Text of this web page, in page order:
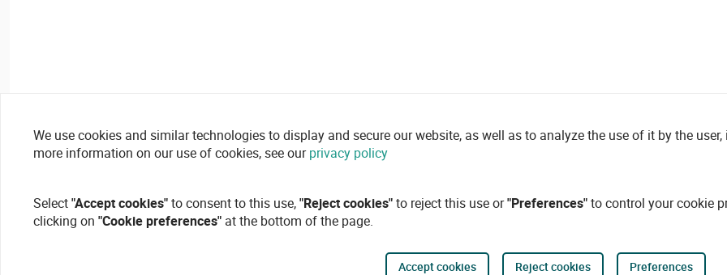
We use cookies and similar technologies to display and secure our website, as well as to analyze the use of it by the
more information on our use of cookies, see ourprivacy policy
Select"Accept cookies"to consent to this use,"Reject cookies"to reject this use or"Preferences"to control your cookie
clicking on "Cookie preferences" at the bottom of the page.
Accept cookies Reject cookies Preferences